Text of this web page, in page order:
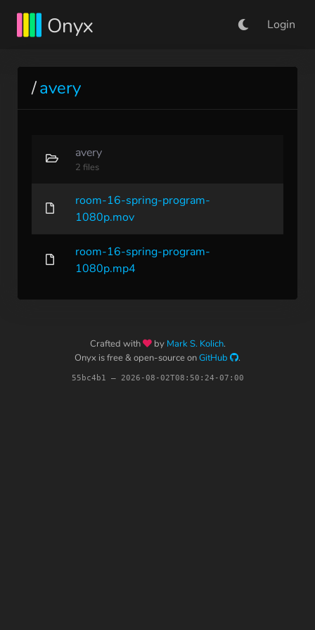
Onyx Login
/avery
avery
2 files
room-16-spring-program-
1080p.mov
room-16-spring-program-
1080p.mp4
Crafted with by Mark S. Kolich.
Onyx is free & open-source onGitHub .
55bc4b1 – 2026-08-02T08:50:24-07:00